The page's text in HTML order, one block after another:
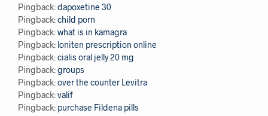
Pingback:dapoxetine 30
Pingback:child porn
Pingback:what is in kamagra
Pingback: loniten prescription online
Pingback:cialis oral jelly 20 mg
Pingback:groups
Pingback:over the counter Levitra
Pingback:valif
Pingback: purchase Fildena pills